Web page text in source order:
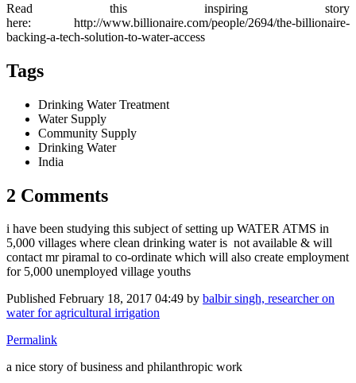
Read this inspiring story
here: http://www.billionaire.com/people/2694/the-billionaire-
backing-a-tech-solution-to-water-access
Tags
Drinking Water Treatment
Water Supply
Community Supply
Drinking Water
India
2 Comments
i have been studying this subject of setting up WATER ATMS in
5,000 villages where clean drinking water is not available & will
contact mr piramal to co-ordinate which will also create employment
for 5,000 unemployed village youths
Published February 18, 2017 04:49 by balbir singh, researcher on
water for agricultural irrigation
Permalink
a nice story of business and philanthropic work